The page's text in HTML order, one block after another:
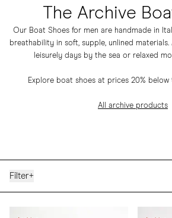
The Archive
Our Boat Shoes for men are handmade in
breathability in soft, supple, unlined
leisurely days by the sea or relaxed
Explore boat shoes at prices 20% below
All archive products
Filter+